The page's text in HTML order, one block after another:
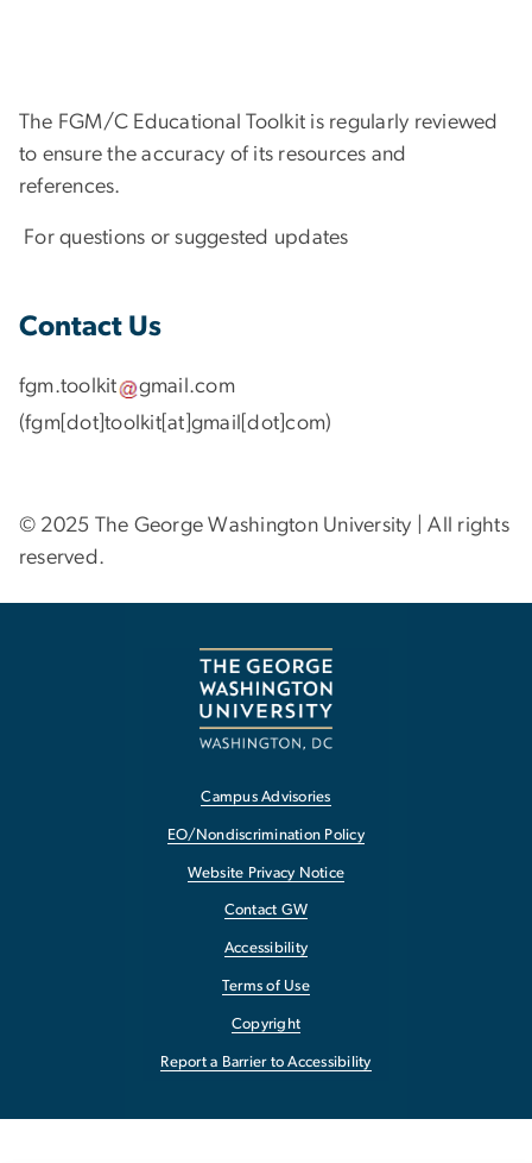
The FGM/C Educational Toolkit is regularly reviewed
to ensure the accuracy of its resources and
references.
For questions or suggested updates
Contact Us
fgm.toolkit gmail .com
(fgm[dot]toolkit[at]gmail[dot]com)
© 2025 The George Washington University | All rights
reserved.
Campus Advisories
EO/Nondiscrimination Policy
Website Privacy Notice
Contact GW
Accessibility
Terms of Use
Copyright
Report a Barrier to Accessibility